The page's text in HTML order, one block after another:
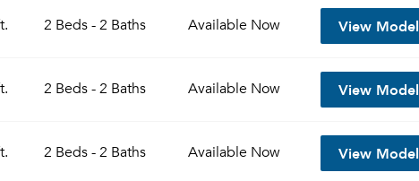
Already a member?Sign in
Sign Up
2 Beds - 2 Baths Available Now View Model
2 Beds - 2 Baths Available Now View Model
2 Beds - 2 Baths Available Now View Model
Email me listings and apartment related info.
Email Property